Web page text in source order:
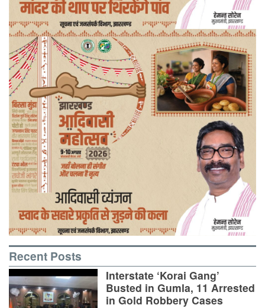
Recent Posts
Interstate ‘Korai Gang’
Busted in Gumla, 11 Arrested
in Gold Robbery Cases